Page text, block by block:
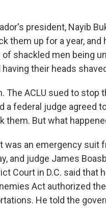
president, Nayib
them up for a year, and
shackled men being
their heads
The ACLU sued to stop
a federal judge agreed
them. But what
It was an emergency suit
and judge James
Court in D.C. said that
Act authorized the
He told the